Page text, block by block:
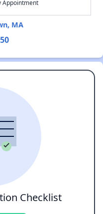
Appointment
MA
Checklist